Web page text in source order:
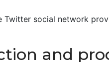
social network
and